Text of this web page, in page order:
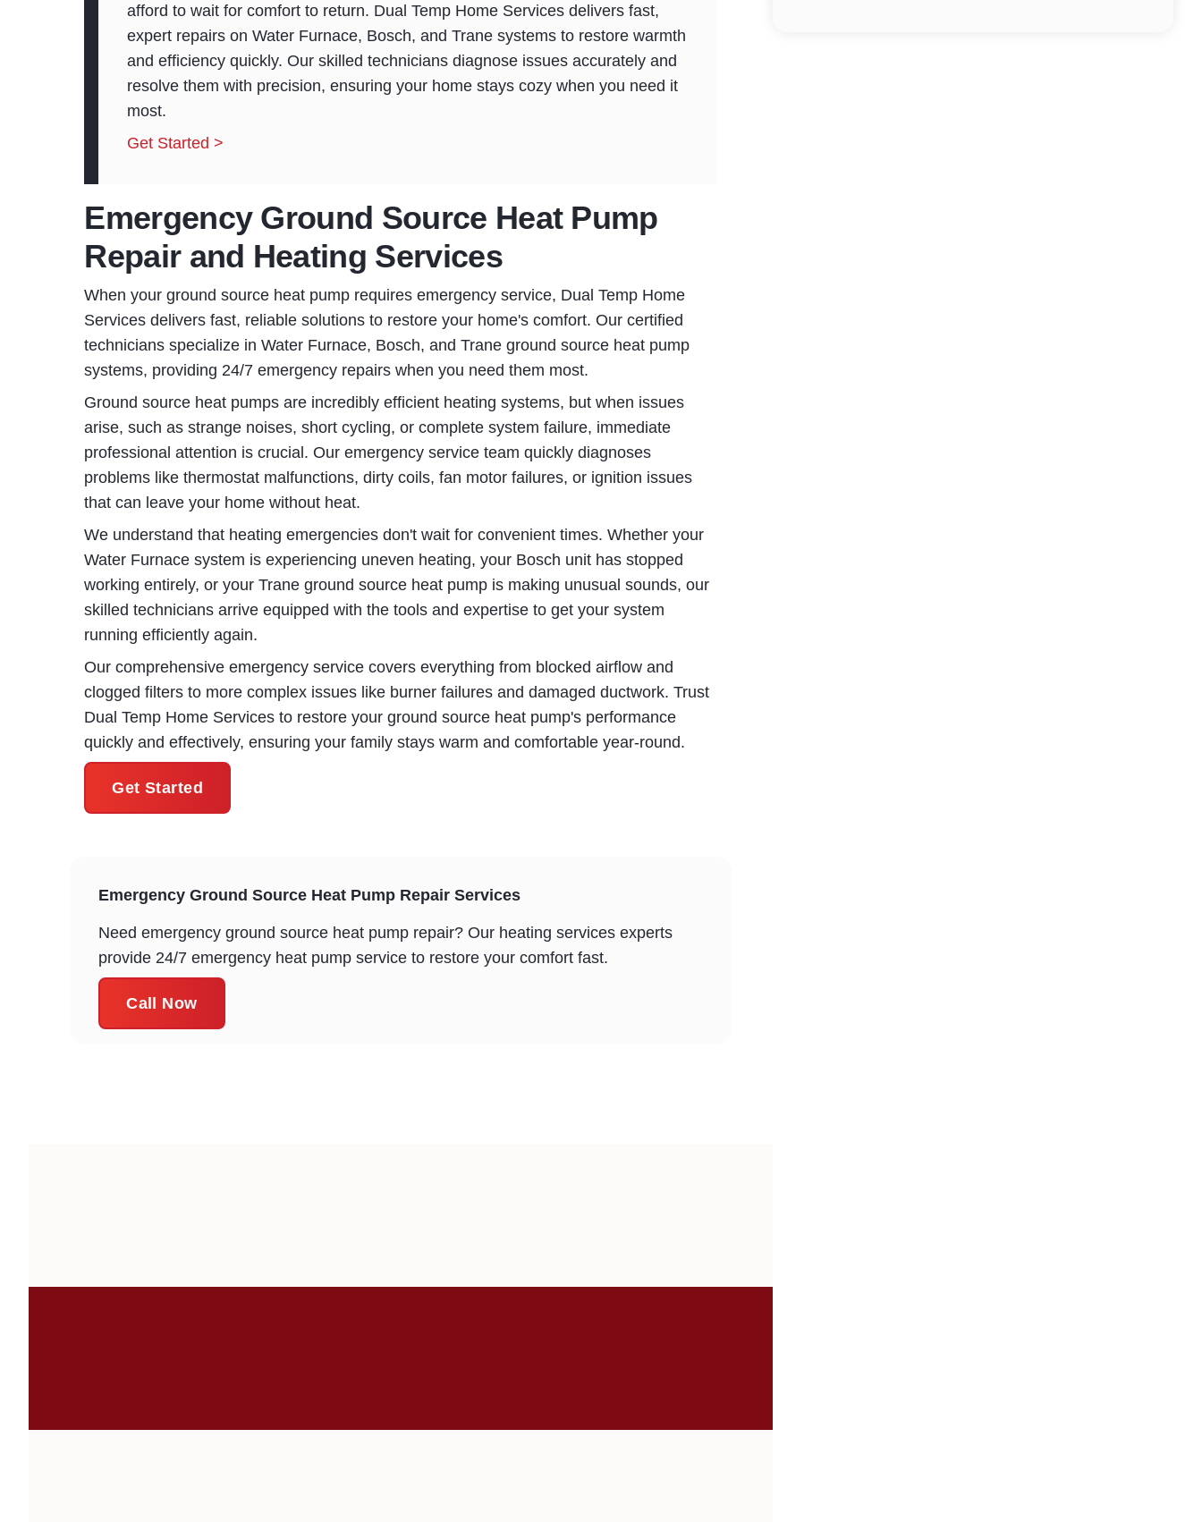
afford to wait for comfort to return. Dual Temp Home Services delivers fast,
expert repairs on Water Furnace, Bosch, and Trane systems to restore warmth
and efficiency quickly. Our skilled technicians diagnose issues accurately and
resolve them with precision, ensuring your home stays cozy when you need it
most.
Get Started >
Emergency Ground Source Heat Pump
Repair and Heating Services
When your ground source heat pump requires emergency service, Dual Temp Home
Services delivers fast, reliable solutions to restore your home's comfort. Our certified
technicians specialize in Water Furnace, Bosch, and Trane ground source heat pump
systems, providing 24/7 emergency repairs when you need them most.
Ground source heat pumps are incredibly efficient heating systems, but when issues
arise, such as strange noises, short cycling, or complete system failure, immediate
professional attention is crucial. Our emergency service team quickly diagnoses
problems like thermostat malfunctions, dirty coils, fan motor failures, or ignition issues
that can leave your home without heat.
We understand that heating emergencies don't wait for convenient times. Whether your
Water Furnace system is experiencing uneven heating, your Bosch unit has stopped
working entirely, or your Trane ground source heat pump is making unusual sounds, our
skilled technicians arrive equipped with the tools and expertise to get your system
running efficiently again.
Our comprehensive emergency service covers everything from blocked airflow and
clogged filters to more complex issues like burner failures and damaged ductwork. Trust
Dual Temp Home Services to restore your ground source heat pump's performance
quickly and effectively, ensuring your family stays warm and comfortable year-round.
Get Started
Emergency Ground Source Heat Pump Repair Services
Need emergency ground source heat pump repair? Our heating services experts
provide 24/7 emergency heat pump service to restore your comfort fast.
Call Now